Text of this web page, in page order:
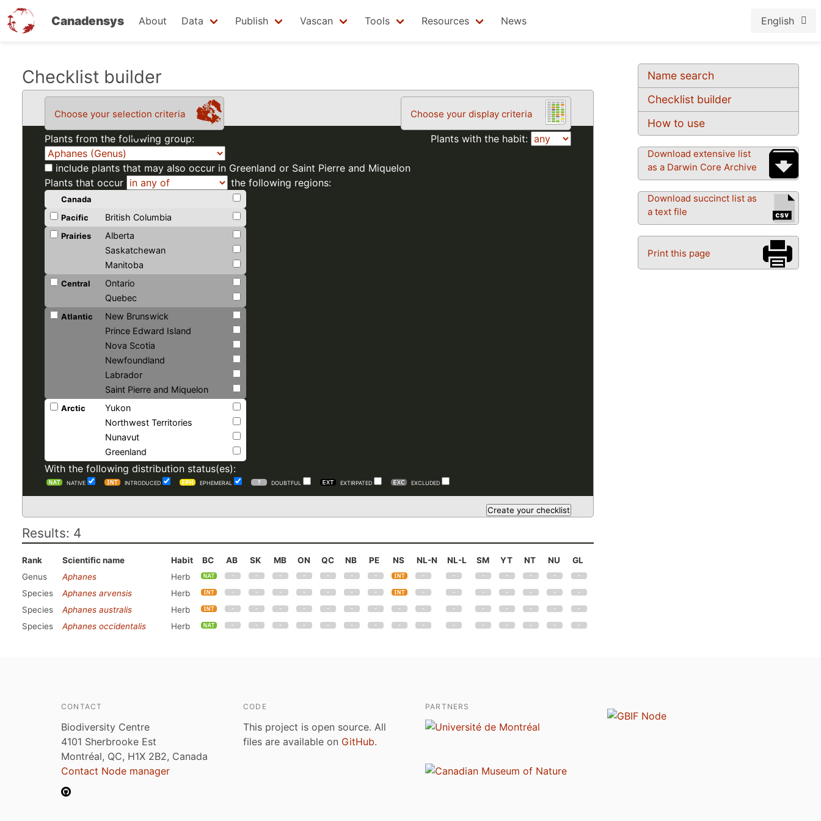
Canadensys About Data Publish Vascan Tools Resources News English
Name search
Checklist builder
How to use
Download extensive list
as a Darwin Core Archive
Download succinct list as
a text file
Print this page
Checklist builder
Choose your selection criteria Choose your display criteria
Plants with the habit:
Plants from the following group:
include plants that may also occur in Greenland or Saint Pierre and Miquelon
Plants that occur
the following regions:
Canada
Pacific
British Columbia
Prairies
Alberta
Saskatchewan
Manitoba
Central
Ontario
Quebec
Atlantic
New Brunswick
Prince Edward Island
Nova Scotia
Newfoundland
Labrador
Saint Pierre and Miquelon
Arctic
Yukon
Northwest Territories
Nunavut
Greenland
With the following distribution status(es):
NATIVE INTRODUCED EPHEMERAL DOUBTFUL EXTIRPATED EXCLUDED
Results: 4
Rank Scientific name Habit BC AB SK MB ON QC NB PE NS NL-N NL-L SM YT NT NU
GL
Genus
Aphanes
Herb
Species
Aphanes arvensis
Herb
Species
Aphanes australis
Herb
Species
Aphanes occidentalis Herb
CONTACT
Biodiversity Centre
4101 Sherbrooke Est
Montréal, QC, H1X 2B2, Canada
Contact Node manager
CODE
This project is open source. All
files are available on GitHub.
PARTNERS